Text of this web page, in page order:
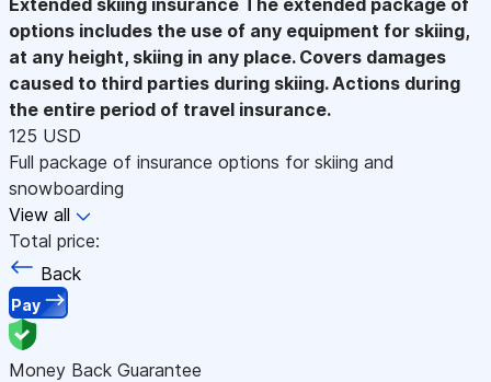
options includes the use of any equipment for skiing,
at any height, skiing in any place. Covers damages
caused to third parties during skiing. Actions during
the entire period of travel insurance.
125 USD
Full package of insurance options for skiing and
snowboarding
View all
Total price:
Back
Pay
Money Back Guarantee